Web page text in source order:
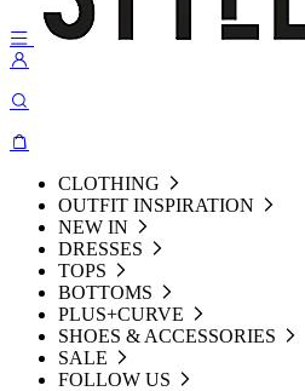
CLOTHING
OUTFIT INSPIRATION
NEW IN
DRESSES
TOPS
BOTTOMS
PLUS+CURVE
SHOES & ACCESSORIES
SALE
FOLLOW US